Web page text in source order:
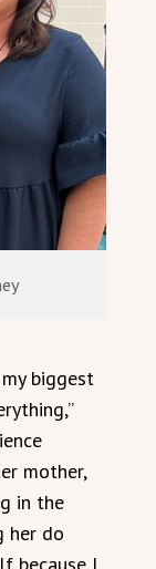
biggest
mother,
in the
her do